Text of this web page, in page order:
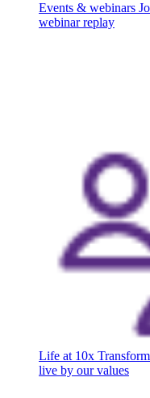
Events & webinars
webinar replay
Life at 10x
live by our values